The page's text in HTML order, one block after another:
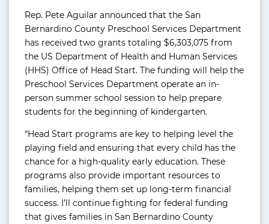
Rep. Pete Aguilar announced that the San
Bernardino County Preschool Services Department
has received two grants totaling $6,303,075 from
the US Department of Health and Human Services
(HHS) Office of Head Start. The funding will help the
Preschool Services Department operate an in-
person summer school session to help prepare
students for the beginning of kindergarten.
“Head Start programs are key to helping level the
playing field and ensuring that every child has the
chance for a high-quality early education. These
programs also provide important resources to
families, helping them set up long-term financial
success. I’ll continue fighting for federal funding
that gives families in San Bernardino County